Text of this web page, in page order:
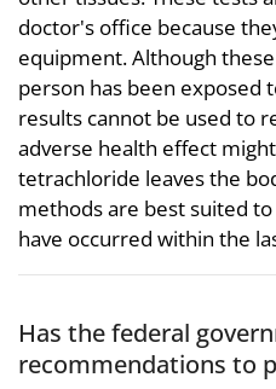
doctor's office because
equipment. Although
person has been exposed
results cannot be used to
adverse health effect
tetrachloride leaves the
methods are best suited
have occurred within the
Has the federal
recommendations to